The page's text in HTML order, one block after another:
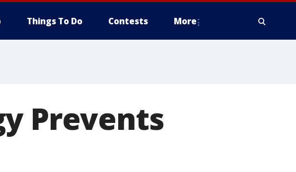
Things To Do Contests More
Prevents